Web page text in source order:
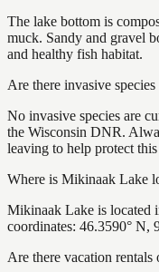
The lake bottom is
muck. Sandy and gravel
and healthy fish habitat.
Are there invasive
No invasive species are
the Wisconsin DNR.
leaving to help protect
Where is Mikinaak Lake
Mikinaak Lake is located
coordinates: 46.3590° N,
Are there vacation